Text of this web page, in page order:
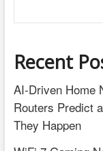
Recent
AI-Driven Home
Routers Predict
They Happen